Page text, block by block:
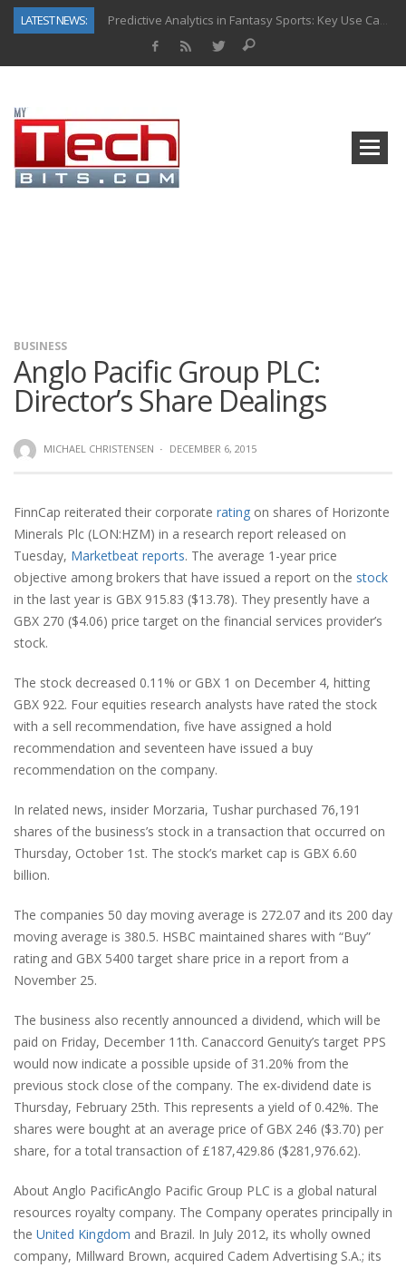
LATEST NEWS:
Predictive Analytics in Fantasy Sports: Key Use Cases and Benefits
How to Know If Your Business Is Ready for AI Implementation
BUSINESS
Anglo Pacific Group PLC:
Director’s Share Dealings
MICHAEL CHRISTENSEN · DECEMBER 6, 2015
FinnCap reiterated their corporate rating on shares of Horizonte
Minerals Plc (LON:HZM) in a research report released on
Tuesday, Marketbeat reports. The average 1-year price
objective among brokers that have issued a report on the stock
in the last year is GBX 915.83 ($13.78). They presently have a
GBX 270 ($4.06) price target on the financial services provider’s
stock.
The stock decreased 0.11% or GBX 1 on December 4, hitting
GBX 922. Four equities research analysts have rated the stock
with a sell recommendation, five have assigned a hold
recommendation and seventeen have issued a buy
recommendation on the company.
In related news, insider Morzaria, Tushar purchased 76,191
shares of the business’s stock in a transaction that occurred on
Thursday, October 1st. The stock’s market cap is GBX 6.60
billion.
The companies 50 day moving average is 272.07 and its 200 day
moving average is 380.5. HSBC maintained shares with “Buy”
rating and GBX 5400 target share price in a report from a
November 25.
The business also recently announced a dividend, which will be
paid on Friday, December 11th. Canaccord Genuity’s target PPS
would now indicate a possible upside of 31.20% from the
previous stock close of the company. The ex-dividend date is
Thursday, February 25th. This represents a yield of 0.42%. The
shares were bought at an average price of GBX 246 ($3.70) per
share, for a total transaction of £187,429.86 ($281,976.62).
About Anglo PacificAnglo Pacific Group PLC is a global natural
resources royalty company. The Company operates principally in
the United Kingdom and Brazil. In July 2012, its wholly owned
company, Millward Brown, acquired Cadem Advertising S.A.; its